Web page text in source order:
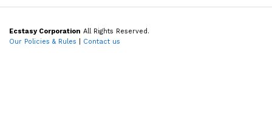
Ecstasy Corporation All Rights Reserved.
Our Policies & Rules
Contact us